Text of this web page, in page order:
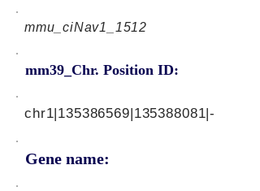
mmu_ciNav1_1512
mm39_Chr. Position ID:
Gene name:
chr1|135386569|135388081|-